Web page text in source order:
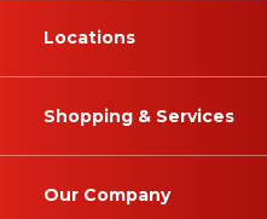
Locations
Shopping & Services
Our Company